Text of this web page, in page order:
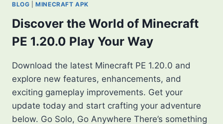
BY-
STEP
GUIDE
BLOG |MINECRAFT APK
Discover the World of Minecraft
PE 1.20.0 Play Your Way
Download the latest Minecraft PE 1.20.0 and
explore new features, enhancements, and
exciting gameplay improvements. Get your
update today and start crafting your adventure
below. Go Solo, Go Anywhere There’s something